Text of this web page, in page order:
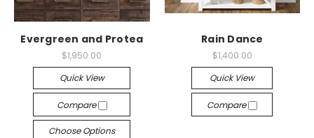
Evergreen and Protea
$1,950.00
Quick View
Compare
Choose Options
Rain Dance
$1,400.00
Quick View
Compare